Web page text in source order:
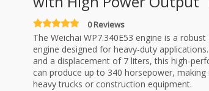
0 Reviews
The Weichai WP7.340E53 engine is a
engine designed for heavy-duty
and a displacement of 7 liters, this high-
can produce up to 340 horsepower, making
heavy trucks or construction equipment.